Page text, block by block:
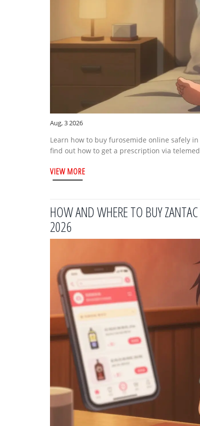
Aug, 3 2026
Learn how to buy furosemide online safely in
find out how to get a prescription via
VIEW MORE
HOW AND WHERE TO BUY
2026